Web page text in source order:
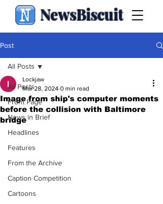
NewsBiscuit
Post
All Posts
Front Page
News in Brief
Headlines
Features
From the Archive
Caption Competition
Cartoons
All Posts
Image from ship's computer moments
before the collision with Baltimore
bridge
Lockjaw
Mar 28, 2024 0 min read